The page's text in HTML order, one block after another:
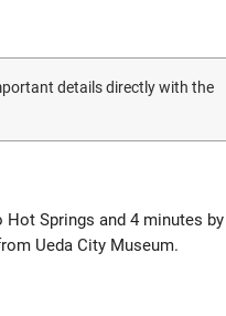
details directly with the
Springs and 4 minutes by
Ueda City Museum.